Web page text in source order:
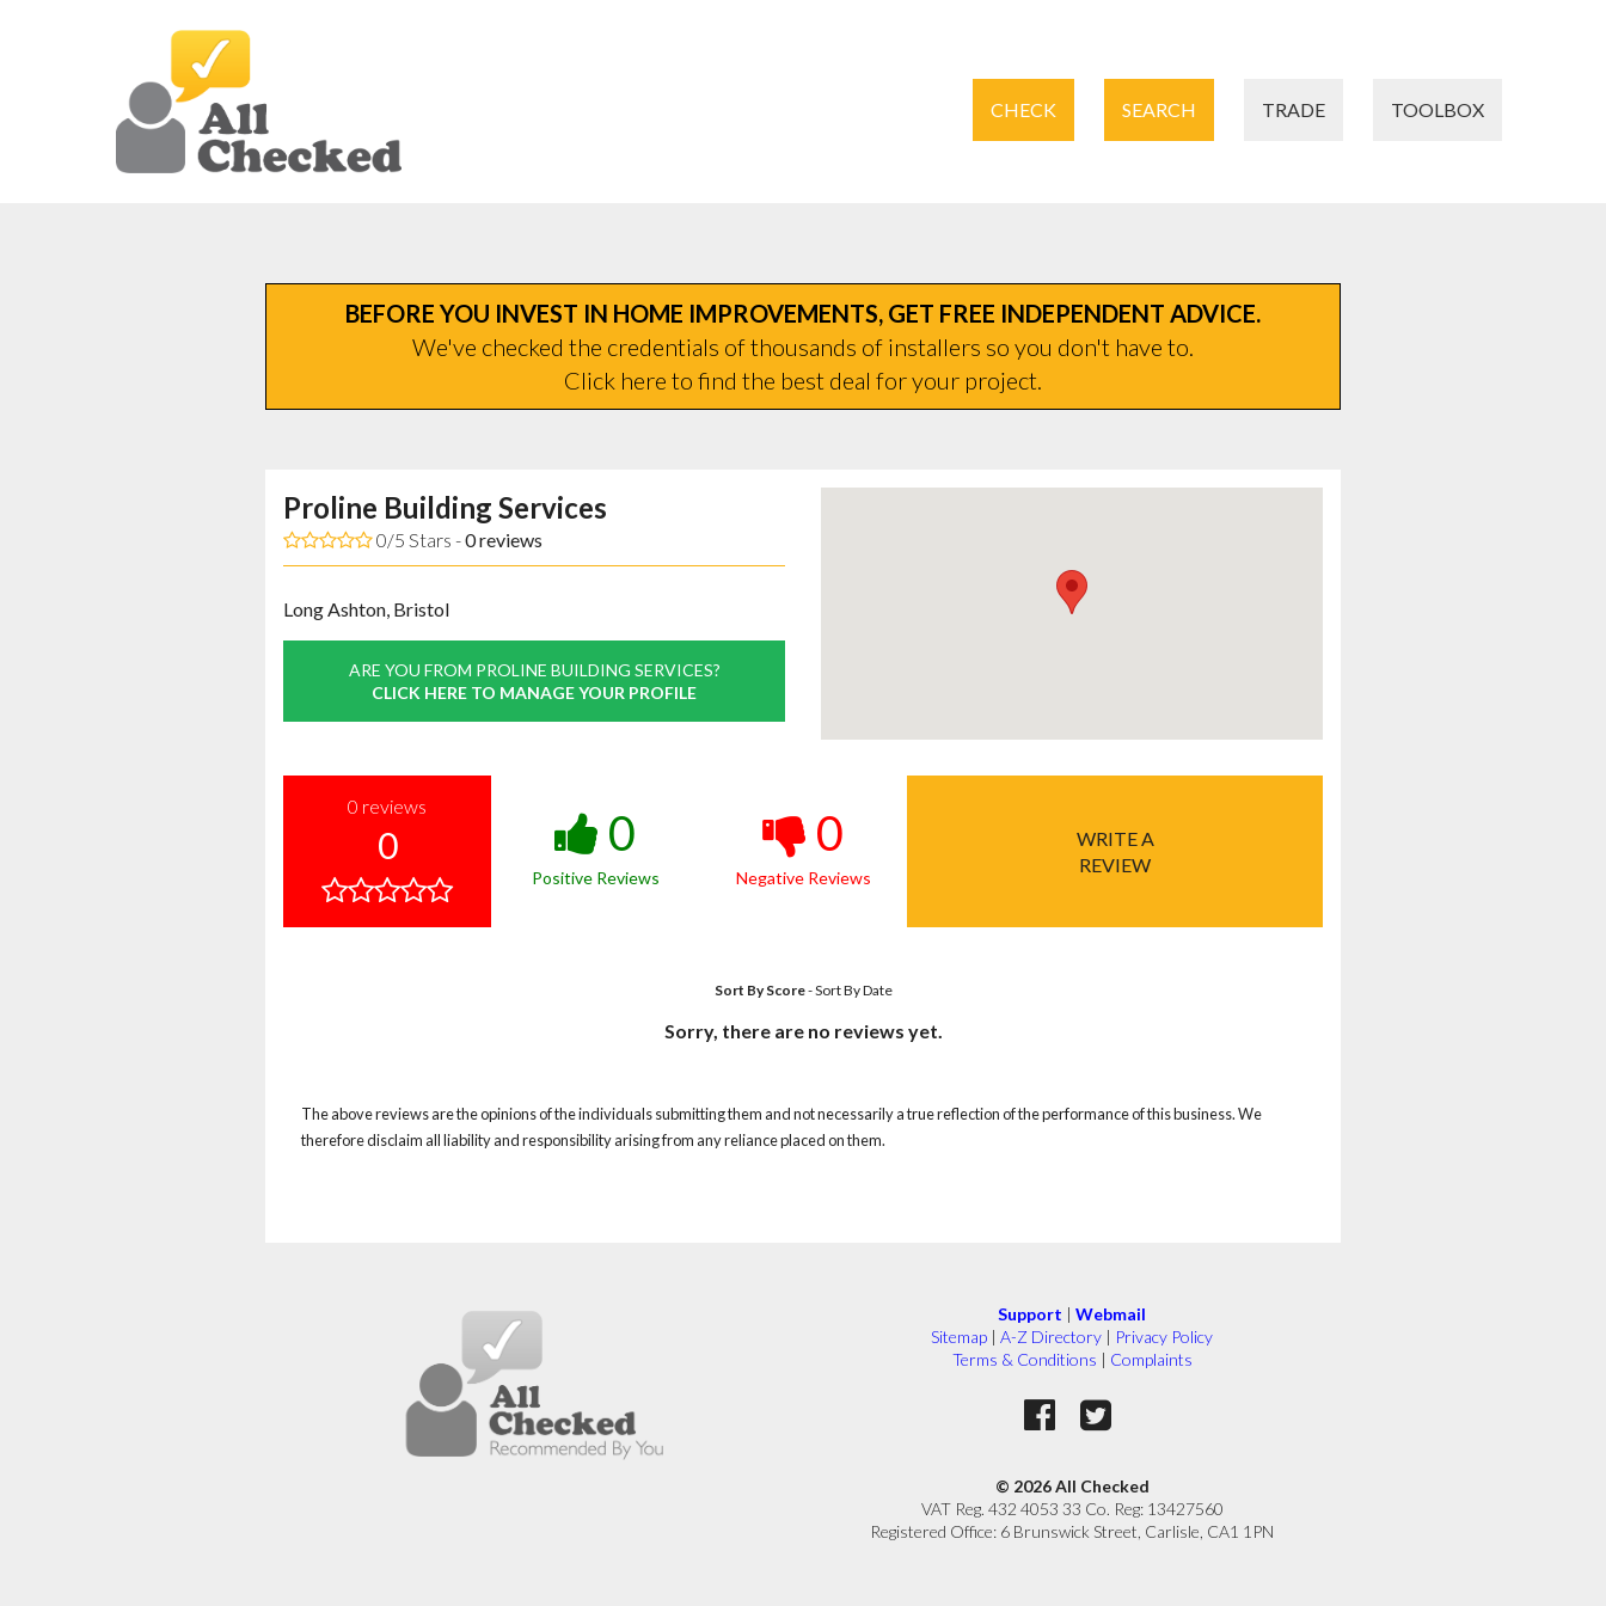
CHECK SEARCH TRADE TOOLBOX
BEFORE YOU INVEST IN HOME IMPROVEMENTS, GET FREE INDEPENDENT ADVICE.
We've checked the credentials of thousands of installers so you don't have to.
Click here to find the best deal for your project.
Proline Building Services
0/5 Stars -0reviews
Long Ashton, Bristol
ARE YOU FROM PROLINE BUILDING SERVICES?
CLICK HERE TO MANAGE YOUR PROFILE
0 reviews
0 0
Positive Reviews
0
Negative Reviews
WRITE A
REVIEW
Sort By Score-Sort By Date
Sorry, there are no reviews yet.
The above reviews are the opinions of the individuals submitting them and not necessarily a true reflection of the performance of this business. We
therefore disclaim all liability and responsibility arising from any reliance placed on them.
Support | Webmail
Sitemap | A-Z Directory | Privacy Policy
Terms & Conditions | Complaints
© 2026 All Checked
VAT Reg. 432 4053 33 Co. Reg: 13427560
Registered Office: 6 Brunswick Street, Carlisle, CA1 1PN